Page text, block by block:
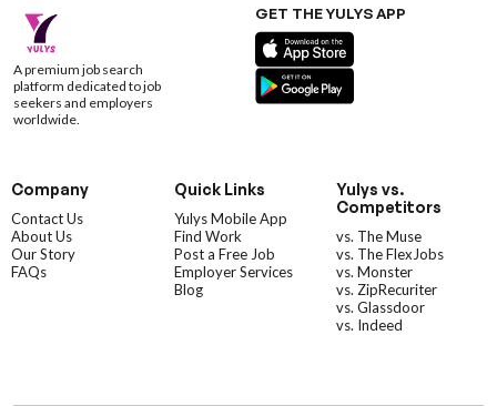
A premium job search
platform dedicated to job
seekers and employers
worldwide.
GET THE YULYS APP
Company
Contact Us
About Us
Our Story
FAQs
Quick Links
Yulys Mobile App
Find Work
Post a Free Job
Employer Services
Blog
Yulys vs.
Competitors
vs. The Muse
vs. The FlexJobs
vs. Monster
vs. ZipRecuriter
vs. Glassdoor
vs. Indeed